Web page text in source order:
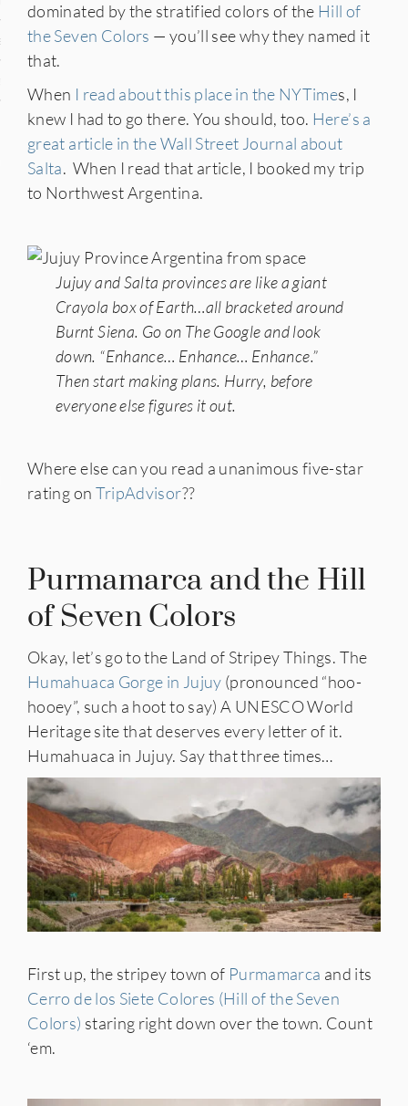
States
dominated by the stratified colors of the Hill of
the Seven Colors — you’ll see why they named it
that.
When I read about this place in the NYTimes, I
knew I had to go there. You should, too. Here’s a
great article in the Wall Street Journal about
Salta. When I read that article, I booked my trip
to Northwest Argentina.
Jujuy and Salta provinces are like a giant
Crayola box of Earth…all bracketed around
Burnt Siena. Go on The Google and look
down. “Enhance… Enhance… Enhance.”
Then start making plans. Hurry, before
everyone else figures it out.
Where else can you read a unanimous five-star
rating on TripAdvisor??
Purmamarca and the Hill
of Seven Colors
Okay, let’s go to the Land of Stripey Things. The
Humahuaca Gorge in Jujuy (pronounced “hoo-
hooey”, such a hoot to say) A UNESCO World
Heritage site that deserves every letter of it.
Humahuaca in Jujuy. Say that three times…
First up, the stripey town of Purmamarca and its
Cerro de los Siete Colores (Hill of the Seven
Colors) staring right down over the town. Count
‘em.